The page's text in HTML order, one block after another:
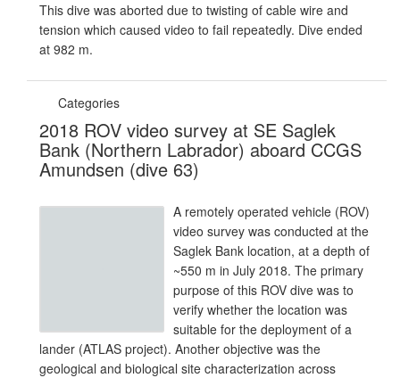
This dive was aborted due to twisting of cable wire and
tension which caused video to fail repeatedly. Dive ended
at 982 m.
Categories
2018 ROV video survey at SE Saglek
Bank (Northern Labrador) aboard CCGS
Amundsen (dive 63)
A remotely operated vehicle (ROV)
video survey was conducted at the
Saglek Bank location, at a depth of
~550 m in July 2018. The primary
purpose of this ROV dive was to
verify whether the location was
suitable for the deployment of a
lander (ATLAS project). Another objective was the
geological and biological site characterization across